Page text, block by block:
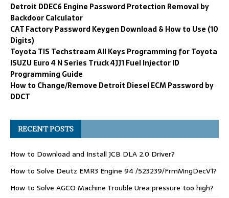
Detroit DDEC6 Engine Password Protection Removal by
Backdoor Calculator
CAT Factory Password Keygen Download & How to Use (10
Digits)
Toyota TIS Techstream All Keys Programming for Toyota
ISUZU Euro 4 N Series Truck 4JJ1 Fuel Injector ID
Programming Guide
How to Change/Remove Detroit Diesel ECM Password by
DDCT
RECENT POSTS
How to Download and Install JCB DLA 2.0 Driver?
How to Solve Deutz EMR3 Engine 94 /523239/FrmMngDecV1?
How to Solve AGCO Machine Trouble Urea pressure too high?